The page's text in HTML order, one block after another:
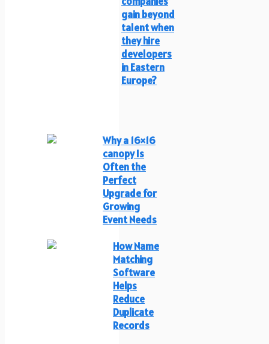
gain beyond
talent when
they hire
developers
in Eastern
Europe?
Why a 16×16
canopy Is
Often the
Perfect
Upgrade for
Growing
Event Needs
How Name
Matching
Software
Helps
Reduce
Duplicate
Records